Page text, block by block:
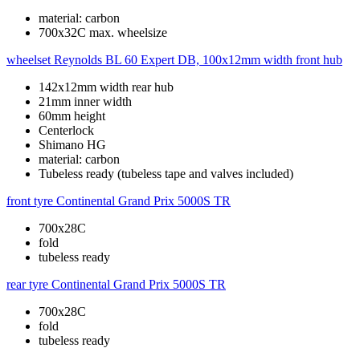
material: carbon
700x32C max. wheelsize
wheelset Reynolds BL 60 Expert DB, 100x12mm width front hub
142x12mm width rear hub
21mm inner width
60mm height
Centerlock
Shimano HG
material: carbon
Tubeless ready (tubeless tape and valves included)
front tyre Continental Grand Prix 5000S TR
700x28C
fold
tubeless ready
rear tyre Continental Grand Prix 5000S TR
700x28C
fold
tubeless ready